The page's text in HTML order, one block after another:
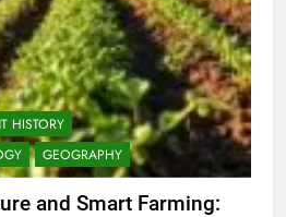
HISTORY
GEOGRAPHY
and Smart Farming: